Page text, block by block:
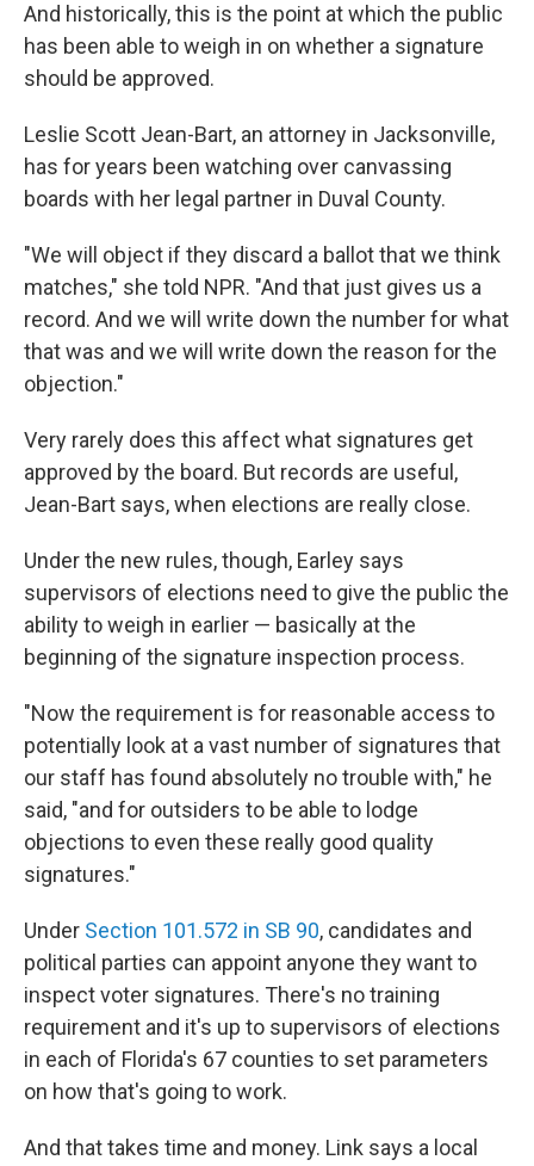
And historically, this is the point at which the public
has been able to weigh in on whether a signature
should be approved.
Leslie Scott Jean-Bart, an attorney in Jacksonville,
has for years been watching over canvassing
boards with her legal partner in Duval County.
"We will object if they discard a ballot that we think
matches," she told NPR. "And that just gives us a
record. And we will write down the number for what
that was and we will write down the reason for the
objection."
Very rarely does this affect what signatures get
approved by the board. But records are useful,
Jean-Bart says, when elections are really close.
Under the new rules, though, Earley says
supervisors of elections need to give the public the
ability to weigh in earlier — basically at the
beginning of the signature inspection process.
"Now the requirement is for reasonable access to
potentially look at a vast number of signatures that
our staff has found absolutely no trouble with," he
said, "and for outsiders to be able to lodge
objections to even these really good quality
signatures."
Under Section 101.572 in SB 90, candidates and
political parties can appoint anyone they want to
inspect voter signatures. There's no training
requirement and it's up to supervisors of elections
in each of Florida's 67 counties to set parameters
on how that's going to work.
And that takes time and money. Link says a local